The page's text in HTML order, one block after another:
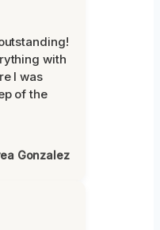
with
I was
of the
Gonzalez